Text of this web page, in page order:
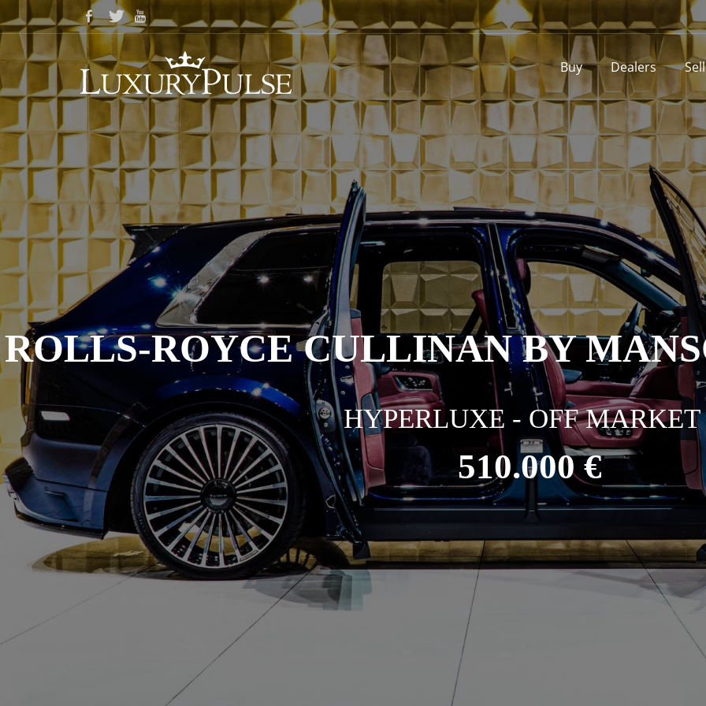
Buy Dealers
ROLLS-ROYCE CULLINAN BY
HYPERLUXE - OFF MARKET
510.000 €